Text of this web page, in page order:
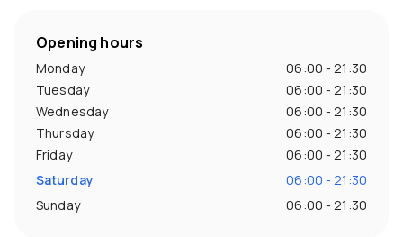
Opening hours
Monday
06:00 - 21:30
Tuesday
06:00 - 21:30
Wednesday
06:00 - 21:30
Thursday
06:00 - 21:30
Friday
06:00 - 21:30
Saturday
06:00 - 21:30
Sunday
06:00 - 21:30